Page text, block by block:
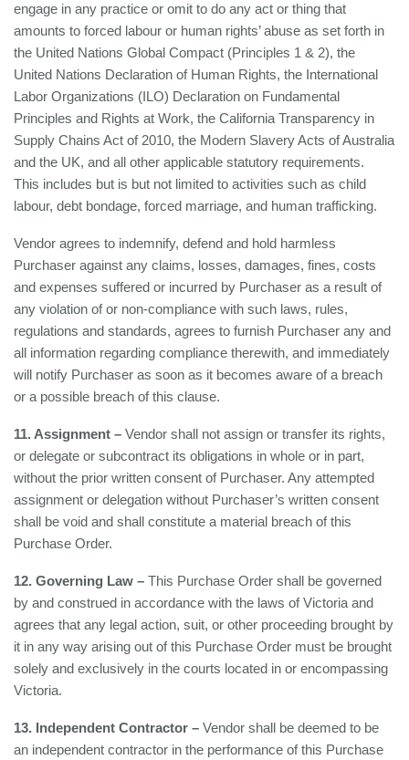
engage in any practice or omit to do any act or thing that
amounts to forced labour or human rights’ abuse as set forth in
the United Nations Global Compact (Principles 1 & 2), the
United Nations Declaration of Human Rights, the International
Labor Organizations (ILO) Declaration on Fundamental
Principles and Rights at Work, the California Transparency in
Supply Chains Act of 2010, the Modern Slavery Acts of Australia
and the UK, and all other applicable statutory requirements.
This includes but is but not limited to activities such as child
labour, debt bondage, forced marriage, and human trafficking.
Vendor agrees to indemnify, defend and hold harmless
Purchaser against any claims, losses, damages, fines, costs
and expenses suffered or incurred by Purchaser as a result of
any violation of or non-compliance with such laws, rules,
regulations and standards, agrees to furnish Purchaser any and
all information regarding compliance therewith, and immediately
will notify Purchaser as soon as it becomes aware of a breach
or a possible breach of this clause.
11. Assignment – Vendor shall not assign or transfer its rights,
or delegate or subcontract its obligations in whole or in part,
without the prior written consent of Purchaser. Any attempted
assignment or delegation without Purchaser’s written consent
shall be void and shall constitute a material breach of this
Purchase Order.
12. Governing Law – This Purchase Order shall be governed
by and construed in accordance with the laws of Victoria and
agrees that any legal action, suit, or other proceeding brought by
it in any way arising out of this Purchase Order must be brought
solely and exclusively in the courts located in or encompassing
Victoria.
13. Independent Contractor – Vendor shall be deemed to be
an independent contractor in the performance of this Purchase